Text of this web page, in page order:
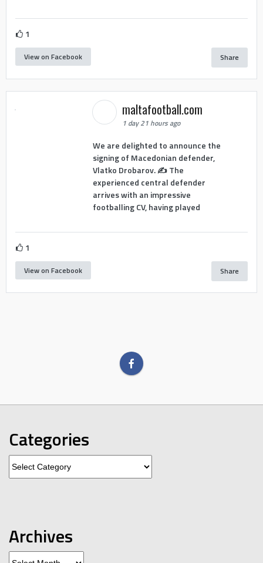
1
View on Facebook Share
maltafootball.com
1 day 21 hours ago
We are delighted to announce the
signing of Macedonian defender,
Vlatko Drobarov. ✍️ The
experienced central defender
arrives with an impressive
footballing CV, having played
1
View on Facebook Share
Categories
Archives
Archives